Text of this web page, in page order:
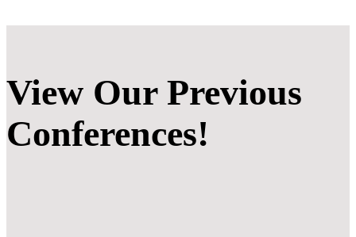
View Our Previous
Conferences!